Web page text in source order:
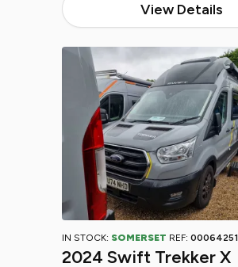
View Details
IN STOCK: SOMERSET REF: 00064251
2024 Swift Trekker X